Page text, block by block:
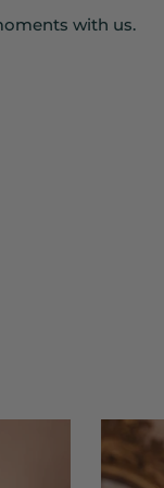
with us.